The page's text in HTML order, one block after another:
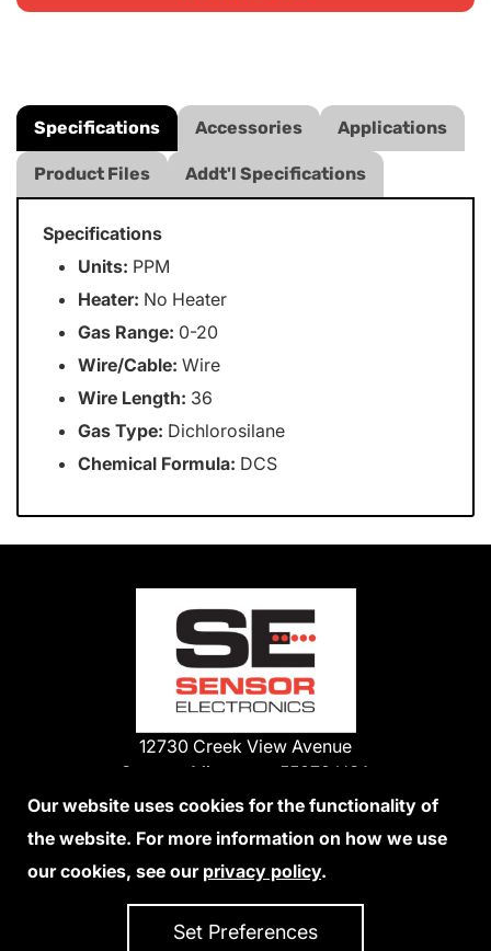
Specifications Accessories Applications
Product Files Addt'l Specifications
Specifications
Units: PPM
Heater: No Heater
Gas Range: 0-20
Wire/Cable: Wire
Wire Length: 36
Gas Type: Dichlorosilane
Chemical Formula: DCS
12730 Creek View Avenue
Savage, Minnesota 55378 USA
Phone:
952-938-9486
We Accept Credit Cards
Our website uses cookies for the functionality of
the website. For more information on how we use
our cookies, see our privacy policy.
Set Preferences